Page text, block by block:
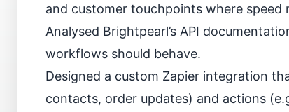
and customer touchpoints where speed
Analysed Brightpearl’s API
workflows should behave.
Designed a custom Zapier integration
contacts, order updates) and actions